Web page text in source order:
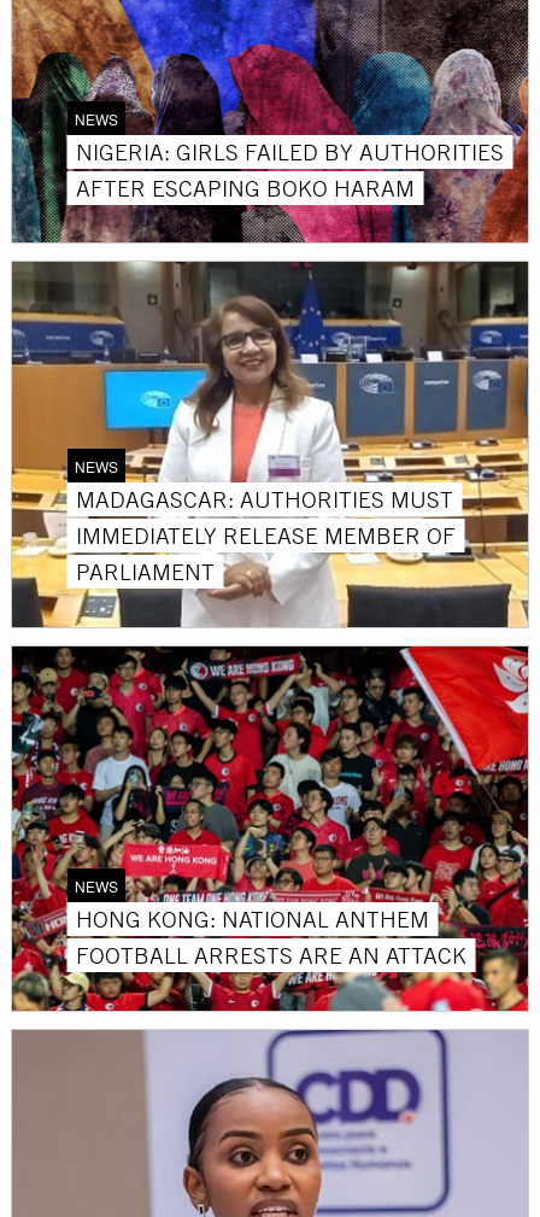
NEWS
NIGERIA: GIRLS FAILED BY AUTHORITIES
AFTER ESCAPING BOKO HARAM
NEWS
MADAGASCAR: AUTHORITIES MUST
IMMEDIATELY RELEASE MEMBER OF
PARLIAMENT
NEWS
HONG KONG: NATIONAL ANTHEM
FOOTBALL ARRESTS ARE AN ATTACK